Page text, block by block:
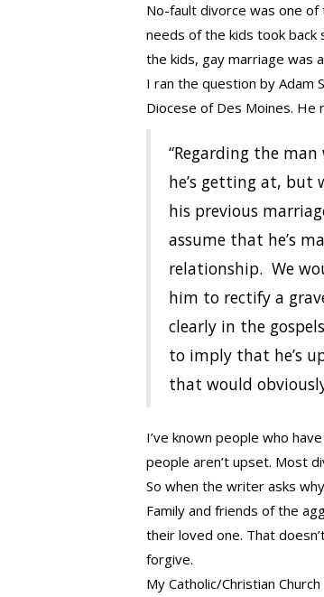
No-fault divorce was one
needs of the kids took
the kids, gay marriage was
I ran the question by Adam
Diocese of Des Moines. He
“Regarding the
he’s getting at,
his previous
assume that he’s
relationship. We
him to rectify a
clearly in the
to imply that he’s
that would
I’ve known people who
people aren’t upset. Most
So when the writer asks
Family and friends of the
their loved one. That
forgive.
My Catholic/Christian